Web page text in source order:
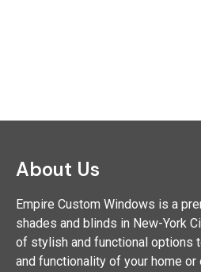
About Us
Empire Custom Windows is a
shades and blinds in New-York
of stylish and functional options
and functionality of your home